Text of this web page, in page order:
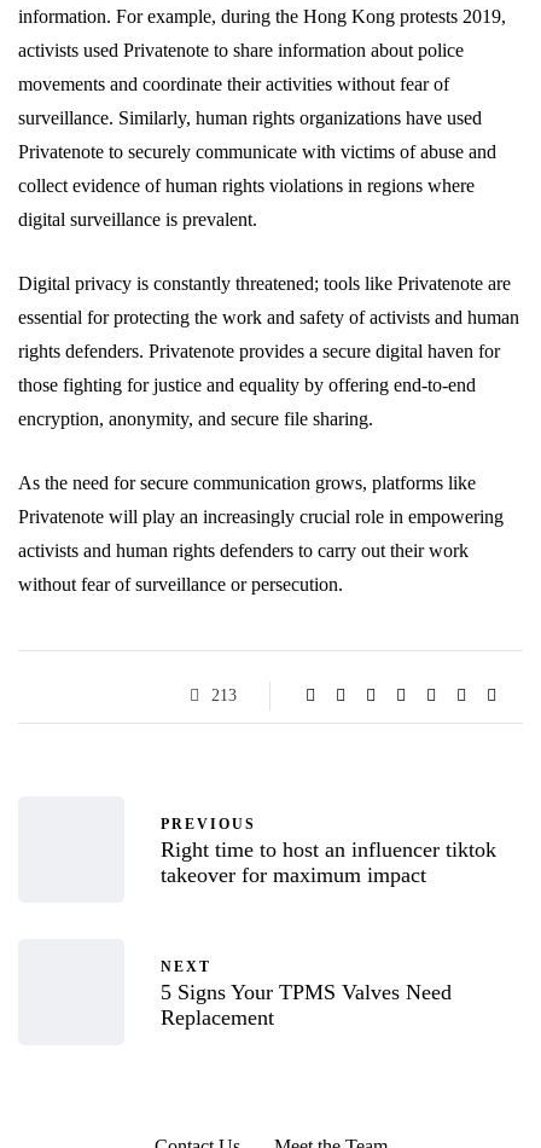
information. For example, during the Hong Kong protests 2019,
activists used Privatenote to share information about police
movements and coordinate their activities without fear of
surveillance. Similarly, human rights organizations have used
Privatenote to securely communicate with victims of abuse and
collect evidence of human rights violations in regions where
digital surveillance is prevalent.
Digital privacy is constantly threatened; tools like Privatenote are
essential for protecting the work and safety of activists and human
rights defenders. Privatenote provides a secure digital haven for
those fighting for justice and equality by offering end-to-end
encryption, anonymity, and secure file sharing.
As the need for secure communication grows, platforms like
Privatenote will play an increasingly crucial role in empowering
activists and human rights defenders to carry out their work
without fear of surveillance or persecution.
213
PREVIOUS
Right time to host an influencer tiktok
takeover for maximum impact
NEXT
5 Signs Your TPMS Valves Need
Replacement